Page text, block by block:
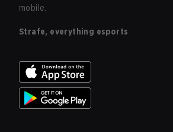
mobile.
Strafe, everything esports